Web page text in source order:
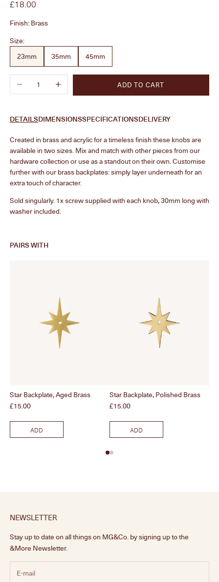
Sale price
£18.00
Finish: Brass
Size:
23mm
35mm 45mm
Decrease quantityIncrease quantity
ADD TO CART
DETAILSDIMENSIONSSPECIFICATIONSDELIVERY
Created in brass and acrylic for a timeless finish these knobs are
available in two sizes. Mix and match with other pieces from our
hardware collection or use as a standout on their own. Customise
further with our brass backplates: simply layer underneath for an
extra touch of character.
Sold singularly. 1x screw supplied with each knob, 30mm long with
washer included.
PAIRS WITH
Star Backplate, Aged Brass
Price
£15.00
ADD
Star Backplate, Polished Brass
Price
£15.00
ADD
NEWSLETTER
Stay up to date on all things on MG&Co. by signing up to the
&More Newsletter.